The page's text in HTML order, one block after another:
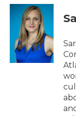
c
i
t
t
e
r
n
e
d
I
n